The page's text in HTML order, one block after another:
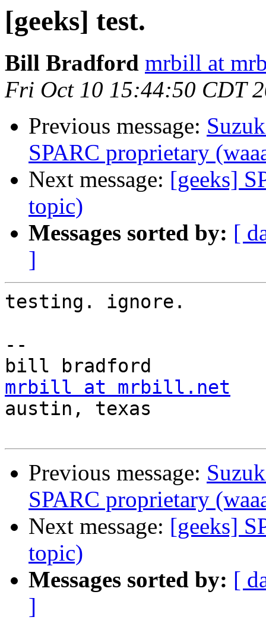
[geeks] test.
Bill Bradford mrbill at
Fri Oct 10 15:44:50 CDT
Previous message:
SPARC proprietary
Next message: [geeks]
topic)
Messages sorted by: [
]
testing. ignore.
--
mrbill at mrbill.net
austin, texas
Previous message:
SPARC proprietary
Next message: [geeks]
topic)
Messages sorted by: [
]